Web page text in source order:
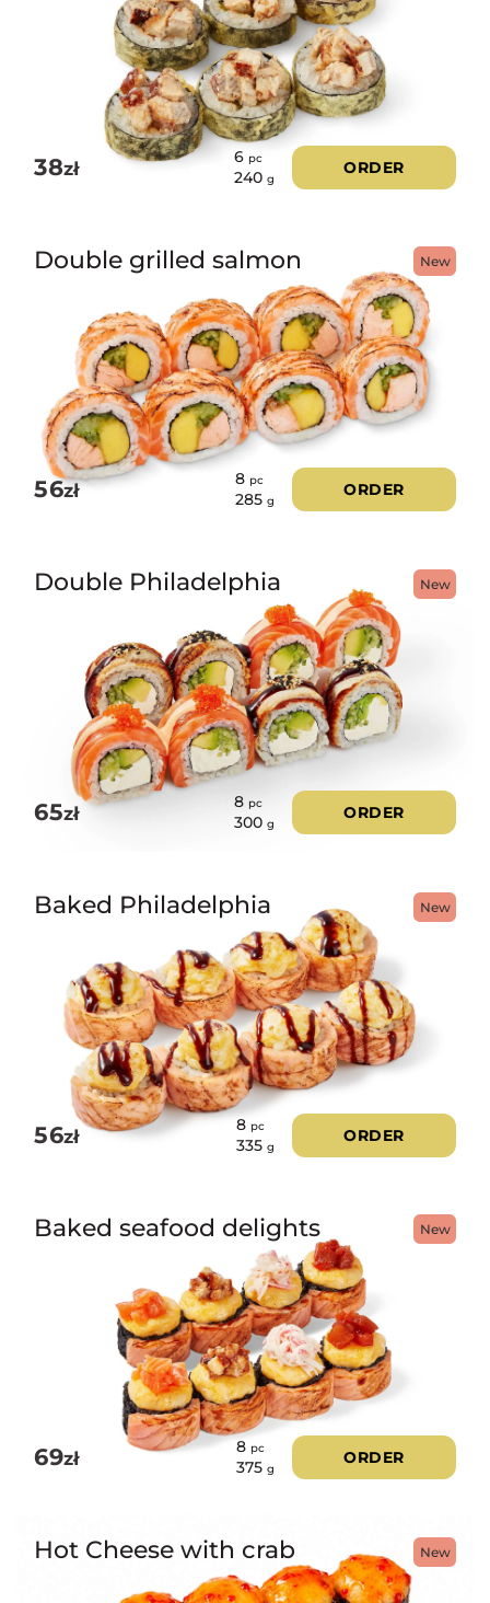
38zł
6 pc
240 g
ORDER
New
Double grilled salmon
56zł
8 pc
285 g
ORDER
New
Double Philadelphia
65zł
8 pc
300 g
ORDER
New
Baked Philadelphia
56zł
8 pc
335 g
ORDER
New
Baked seafood delights
69zł
8 pc
375 g
ORDER
New
Hot Cheese with crab